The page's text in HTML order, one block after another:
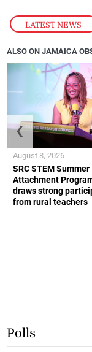
LATEST NEWS
ALSO ON JAMAICA
SRC STEM Summer
Attachment
draws strong
from rural teachers
August 8, 2026
❮
Polls